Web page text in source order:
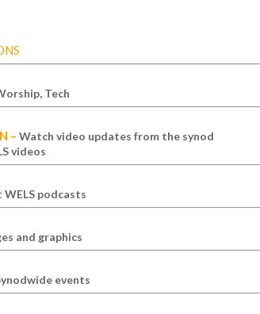
Tech
– Watch video updates from the synod
videos
WELS podcasts
and graphics
events